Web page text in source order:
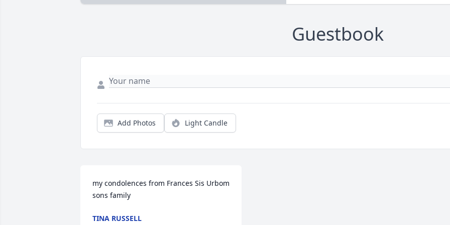
Guestbook
Add Photos Light Candle
my condolences from Frances Sis Urbom
sons family
TINA RUSSELL